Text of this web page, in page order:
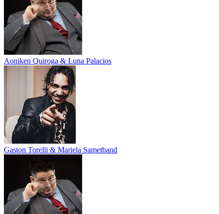
Aoniken Quiroga & Luna Palacios
Gaston Torelli & Mariela Sametband